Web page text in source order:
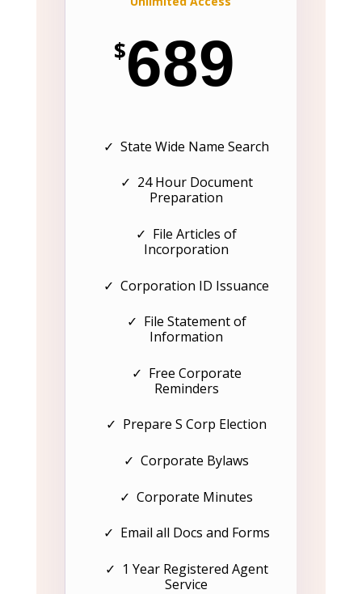
$689
✓ State Wide Name Search
✓ 24 Hour Document
Preparation
✓ File Articles of
Incorporation
✓ Corporation ID Issuance
✓ File Statement of
Information
✓ Free Corporate
Reminders
✓ Prepare S Corp Election
✓ Corporate Bylaws
✓ Corporate Minutes
✓ Email all Docs and Forms
✓ 1 Year Registered Agent
Service